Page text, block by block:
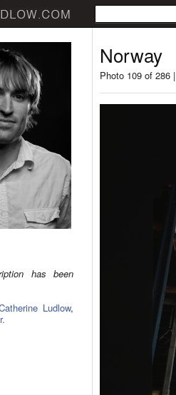
has been
Ludlow,
Norway
Photo 109 of 286 |